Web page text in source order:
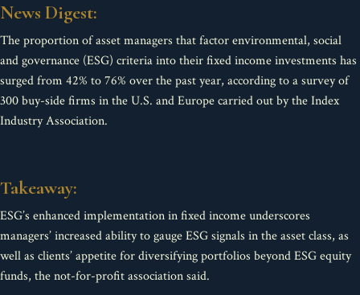
News Digest:
The proportion of asset managers that factor environmental, social
and governance (ESG) criteria into their fixed income investments has
surged from 42% to 76% over the past year, according to a survey of
300 buy-side firms in the U.S. and Europe carried out by the Index
Industry Association.
Takeaway:
ESG’s enhanced implementation in fixed income underscores
managers’ increased ability to gauge ESG signals in the asset class, as
well as clients’ appetite for diversifying portfolios beyond ESG equity
funds, the not-for-profit association said.